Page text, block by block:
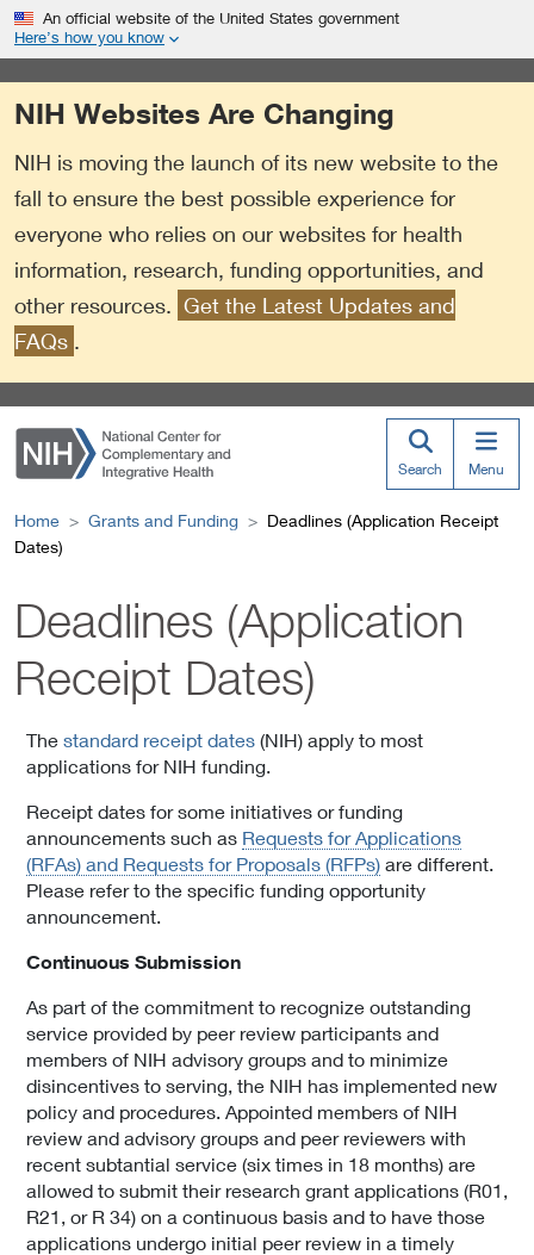
i
p
e
n
Link
External
Link
Policy
An official website of the United States government
Here’s how you know
NIH Websites Are Changing
NIH is moving the launch of its new website to the
fall to ensure the best possible experience for
everyone who relies on our websites for health
information, research, funding opportunities, and
other resources. Get the Latest Updates and
FAQs .
Search Menu
Home Grants and Funding
Deadlines (Application Receipt
Dates)
Deadlines (Application
Receipt Dates)
The standard receipt dates (NIH) apply to most
applications for NIH funding.
Receipt dates for some initiatives or funding
announcements such as Requests for Applications
(RFAs) and Requests for Proposals (RFPs) are different.
Please refer to the specific funding opportunity
announcement.
Continuous Submission
As part of the commitment to recognize outstanding
service provided by peer review participants and
members of NIH advisory groups and to minimize
disincentives to serving, the NIH has implemented new
policy and procedures. Appointed members of NIH
review and advisory groups and peer reviewers with
recent subtantial service (six times in 18 months) are
allowed to submit their research grant applications (R01,
R21, or R 34) on a continuous basis and to have those
applications undergo initial peer review in a timely